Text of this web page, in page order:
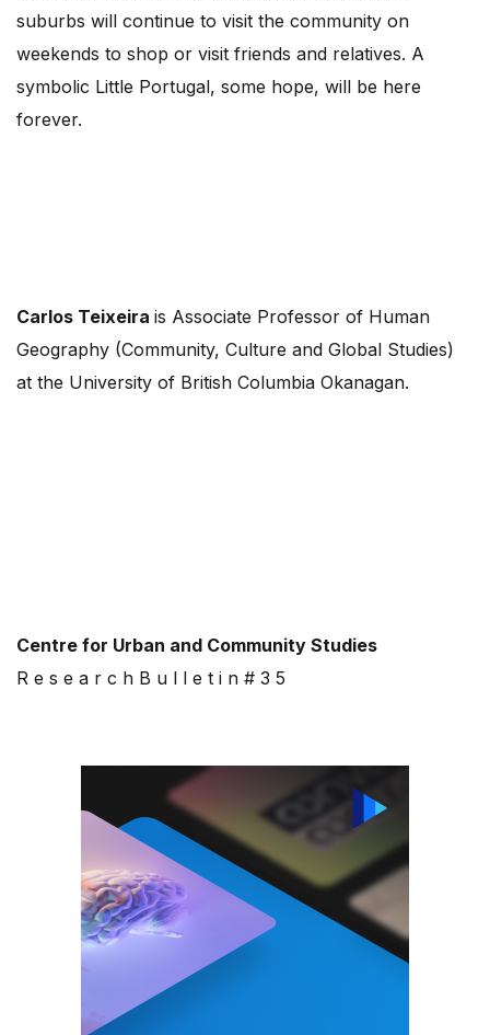
suburbs will continue to visit the community on
weekends to shop or visit friends and relatives. A
symbolic Little Portugal, some hope, will be here
forever.
Carlos Teixeira is Associate Professor of Human
Geography (Community, Culture and Global Studies)
at the University of British Columbia Okanagan.
Centre for Urban and Community Studies
R e s e a r c h B u l l e t i n # 3 5